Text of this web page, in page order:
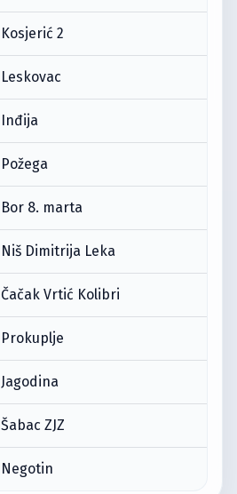
Kosjerić 2
Leskovac
Inđija
Požega
Bor 8. marta
Niš Dimitrija Leka
Čačak Vrtić Kolibri
Prokuplje
Jagodina
Šabac ZJZ
Negotin